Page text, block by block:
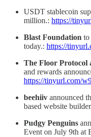
USDT stablecoin
million.: https://
Blast Foundation to
today.: https://
The Floor Protocol
and rewards
https://tinyurl.com/
beehiiv announced
based website
Pudgy Penguins
Event on July 9th at